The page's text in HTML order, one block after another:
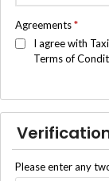
Agreements*
I agree with
Terms of
Please enter any